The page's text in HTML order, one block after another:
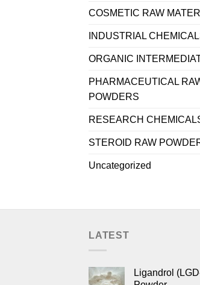
COSMETIC RAW
INDUSTRIAL
ORGANIC
PHARMACEUTICAL
POWDERS
RESEARCH
STEROID RAW
Uncategorized
LATEST
Ligandrol